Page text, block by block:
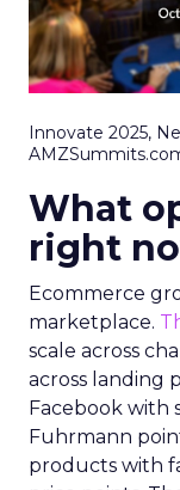
Innovate 2025,
What
right
Ecommerce
marketplace.
scale across
across landing
Facebook with
Fuhrmann
products with